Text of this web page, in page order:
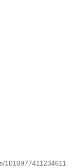
1010977411234611